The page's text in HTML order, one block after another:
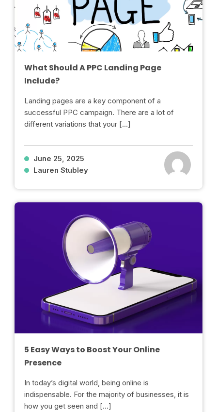
What Should A PPC Landing Page
Include?
Landing pages are a key component of a
successful PPC campaign. There are a lot of
different variations that your […]
June 25, 2025
Lauren Stubley
5 Easy Ways to Boost Your Online
Presence
In today’s digital world, being online is
indispensable. For the majority of businesses, it is
how you get seen and […]